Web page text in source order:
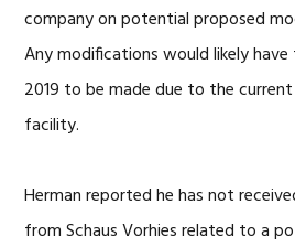
company on potential proposed
Any modifications would likely
2019 to be made due to the
facility.
Herman reported he has not
from Schaus Vorhies related to a